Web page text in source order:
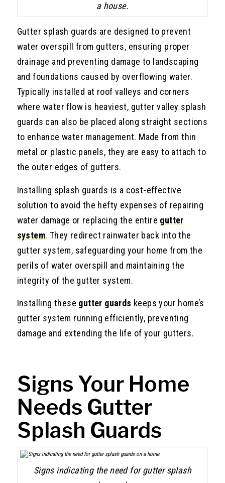
a house.
Gutter splash guards are designed to prevent
water overspill from gutters, ensuring proper
drainage and preventing damage to landscaping
and foundations caused by overflowing water.
Typically installed at roof valleys and corners
where water flow is heaviest, gutter valley splash
guards can also be placed along straight sections
to enhance water management. Made from thin
metal or plastic panels, they are easy to attach to
the outer edges of gutters.
Installing splash guards is a cost-effective
solution to avoid the hefty expenses of repairing
water damage or replacing the entire gutter
system. They redirect rainwater back into the
gutter system, safeguarding your home from the
perils of water overspill and maintaining the
integrity of the gutter system.
Installing these gutter guards keeps your home’s
gutter system running efficiently, preventing
damage and extending the life of your gutters.
Signs Your Home
Needs Gutter
Splash Guards
Signs indicating the need for gutter splash